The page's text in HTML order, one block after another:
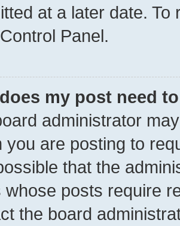
at a later date.
Panel.
my post need
administrator
you are posting to
that the
whose posts require
the board